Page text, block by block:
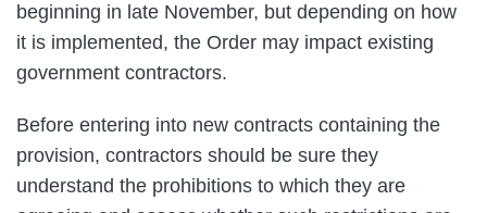
beginning in late November, but depending on how
it is implemented, the Order may impact existing
government contractors.
Before entering into new contracts containing the
provision, contractors should be sure they
understand the prohibitions to which they are